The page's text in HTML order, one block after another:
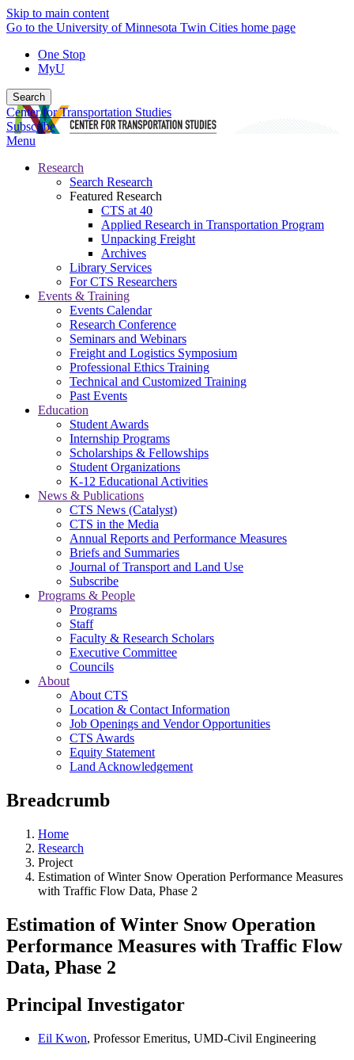
Skip to main content
Go to the University of Minnesota Twin Cities home page
One Stop
MyU
Search
Center for Transportation Studies
Subscribe
Menu
Research
Search Research
Featured Research
CTS at 40
Applied Research in Transportation Program
Unpacking Freight
Archives
Library Services
For CTS Researchers
Events & Training
Events Calendar
Research Conference
Seminars and Webinars
Freight and Logistics Symposium
Professional Ethics Training
Technical and Customized Training
Past Events
Education
Student Awards
Internship Programs
Scholarships & Fellowships
Student Organizations
K-12 Educational Activities
News & Publications
CTS News (Catalyst)
CTS in the Media
Annual Reports and Performance Measures
Briefs and Summaries
Journal of Transport and Land Use
Subscribe
Programs & People
Programs
Staff
Faculty & Research Scholars
Executive Committee
Councils
About
About CTS
Location & Contact Information
Job Openings and Vendor Opportunities
CTS Awards
Equity Statement
Land Acknowledgement
Breadcrumb
Home
Research
Project
Estimation of Winter Snow Operation Performance Measures
with Traffic Flow Data, Phase 2
Estimation of Winter Snow Operation
Performance Measures with Traffic Flow
Data, Phase 2
Principal Investigator
Eil Kwon, Professor Emeritus, UMD-Civil Engineering